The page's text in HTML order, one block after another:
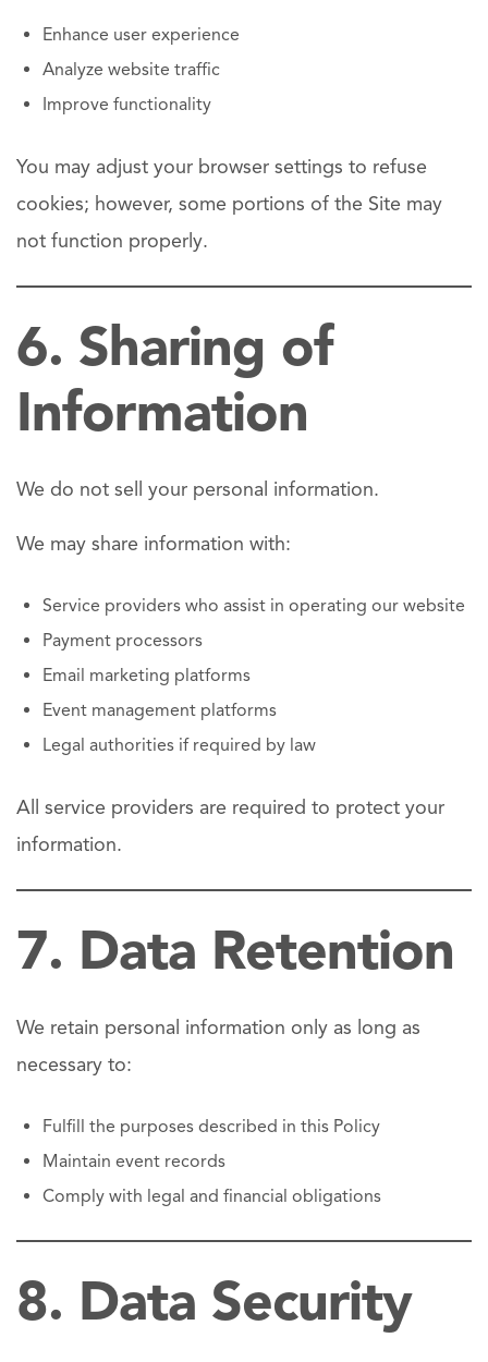
Enhance user experience
Analyze website traffic
Improve functionality
You may adjust your browser settings to refuse
cookies; however, some portions of the Site may
not function properly.
6. Sharing of
Information
We do not sell your personal information.
We may share information with:
Service providers who assist in operating our website
Payment processors
Email marketing platforms
Event management platforms
Legal authorities if required by law
All service providers are required to protect your
information.
7. Data Retention
We retain personal information only as long as
necessary to:
Fulfill the purposes described in this Policy
Maintain event records
Comply with legal and financial obligations
8. Data Security